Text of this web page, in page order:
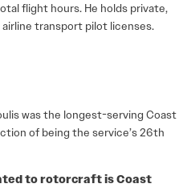
flight hours. He holds private,
transport pilot licenses.
was the longest-serving Coast
of being the service’s 26th
to rotorcraft is Coast